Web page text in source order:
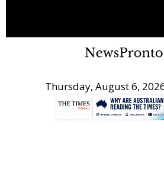
Thursday, August 6,